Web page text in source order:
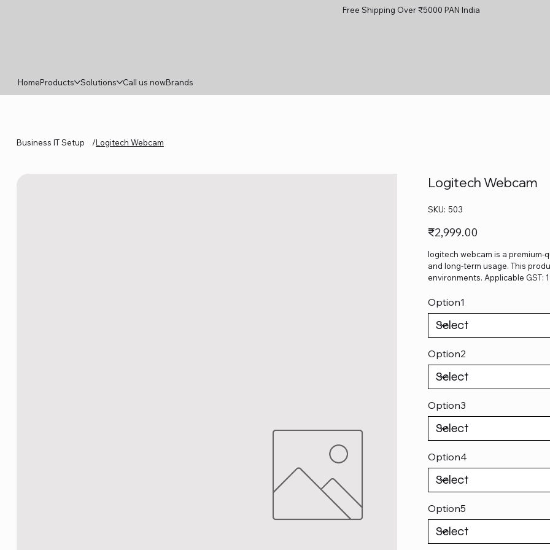
Free Shipping Over ₹5000 PAN India
HomeProducts Solutions Call us nowBrands
Business IT Setup /Logitech Webcam
Logitech Webcam
SKU: SKU
503
503
Price
₹2,999.00
logitech webcam is a
and long-term usage. This
environments. Applicable GST:
Option1
Option2
Option3
Option4
Option5